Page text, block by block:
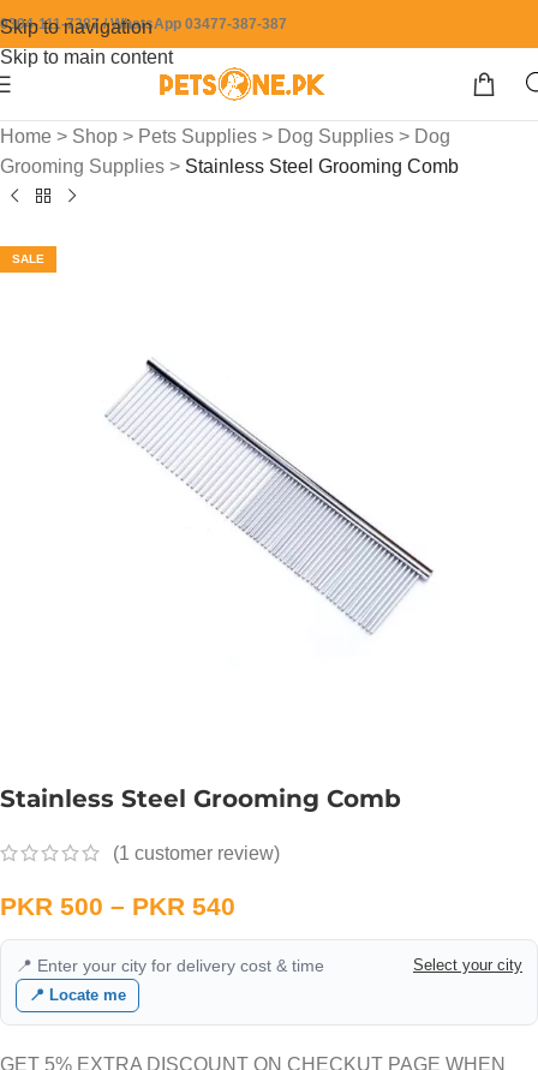
Skip to navigation
Skip to main content
0304-111-7387 / WhatsApp 03477-387-387
Home > Shop > Pets Supplies > Dog Supplies > Dog
Grooming Supplies > Stainless Steel Grooming Comb
SALE
Stainless Steel Grooming Comb
(1 customer review)
PKR 500 – PKR 540
📍 Enter your city for delivery cost & time
Select your city
📍 Locate me
GET 5% EXTRA DISCOUNT ON CHECKUT PAGE WHEN